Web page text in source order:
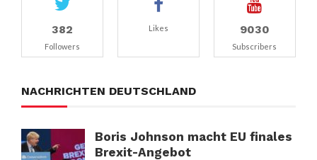
382
Followers
Likes 9030
Subscribers
NACHRICHTEN DEUTSCHLAND
Boris Johnson macht EU finales
Brexit-Angebot